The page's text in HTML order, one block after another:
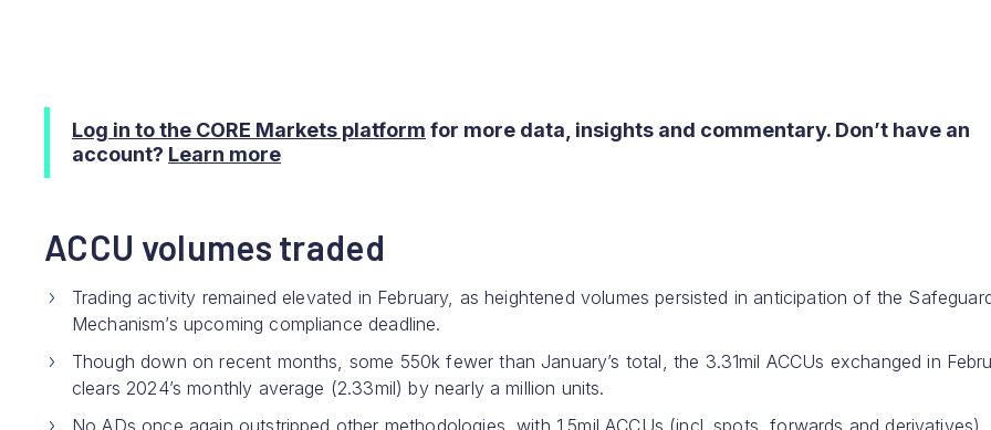
Log in to the CORE Markets platform for more data, insights and commentary. Don’t have an
account? Learn more
ACCU volumes traded
Trading activity remained elevated in February, as heightened volumes persisted in anticipation of the
Mechanism’s upcoming compliance deadline.
Though down on recent months, some 550k fewer than January’s total, the 3.31mil ACCUs exchanged in
clears 2024’s monthly average (2.33mil) by nearly a million units.